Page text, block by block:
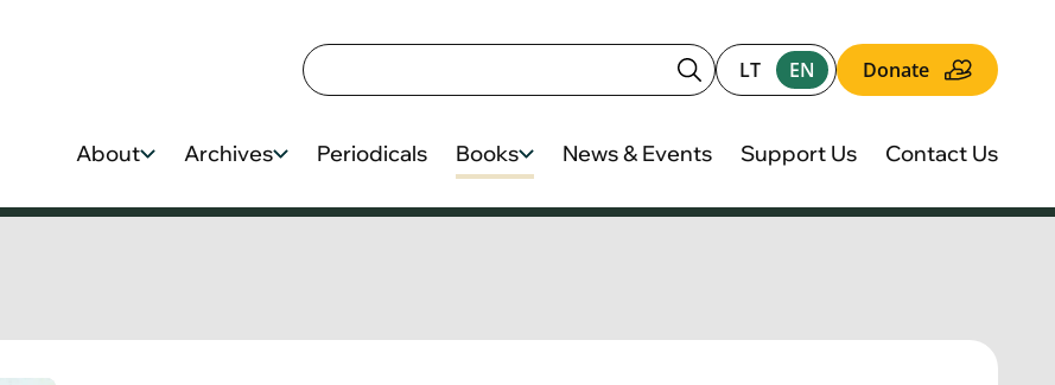
LT EN Donate
About Archives Periodicals Books News & Events Support Us Contact Us